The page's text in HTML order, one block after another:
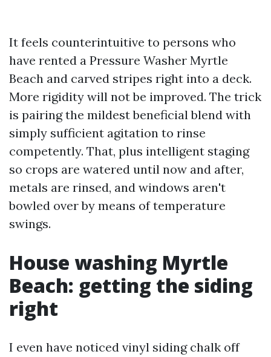
It feels counterintuitive to persons who
have rented a Pressure Washer Myrtle
Beach and carved stripes right into a deck.
More rigidity will not be improved. The trick
is pairing the mildest beneficial blend with
simply sufficient agitation to rinse
competently. That, plus intelligent staging
so crops are watered until now and after,
metals are rinsed, and windows aren't
bowled over by means of temperature
swings.
House washing Myrtle
Beach: getting the siding
right
I even have noticed vinyl siding chalk off